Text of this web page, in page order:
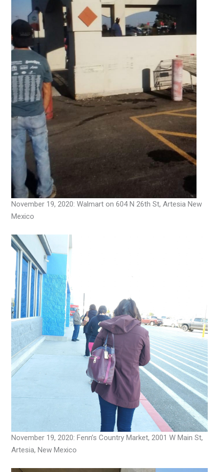
November 19, 2020: Walmart on 604 N 26th St, Artesia New
Mexico
November 19, 2020: Fenn’s Country Market, 2001 W Main St,
Artesia, New Mexico